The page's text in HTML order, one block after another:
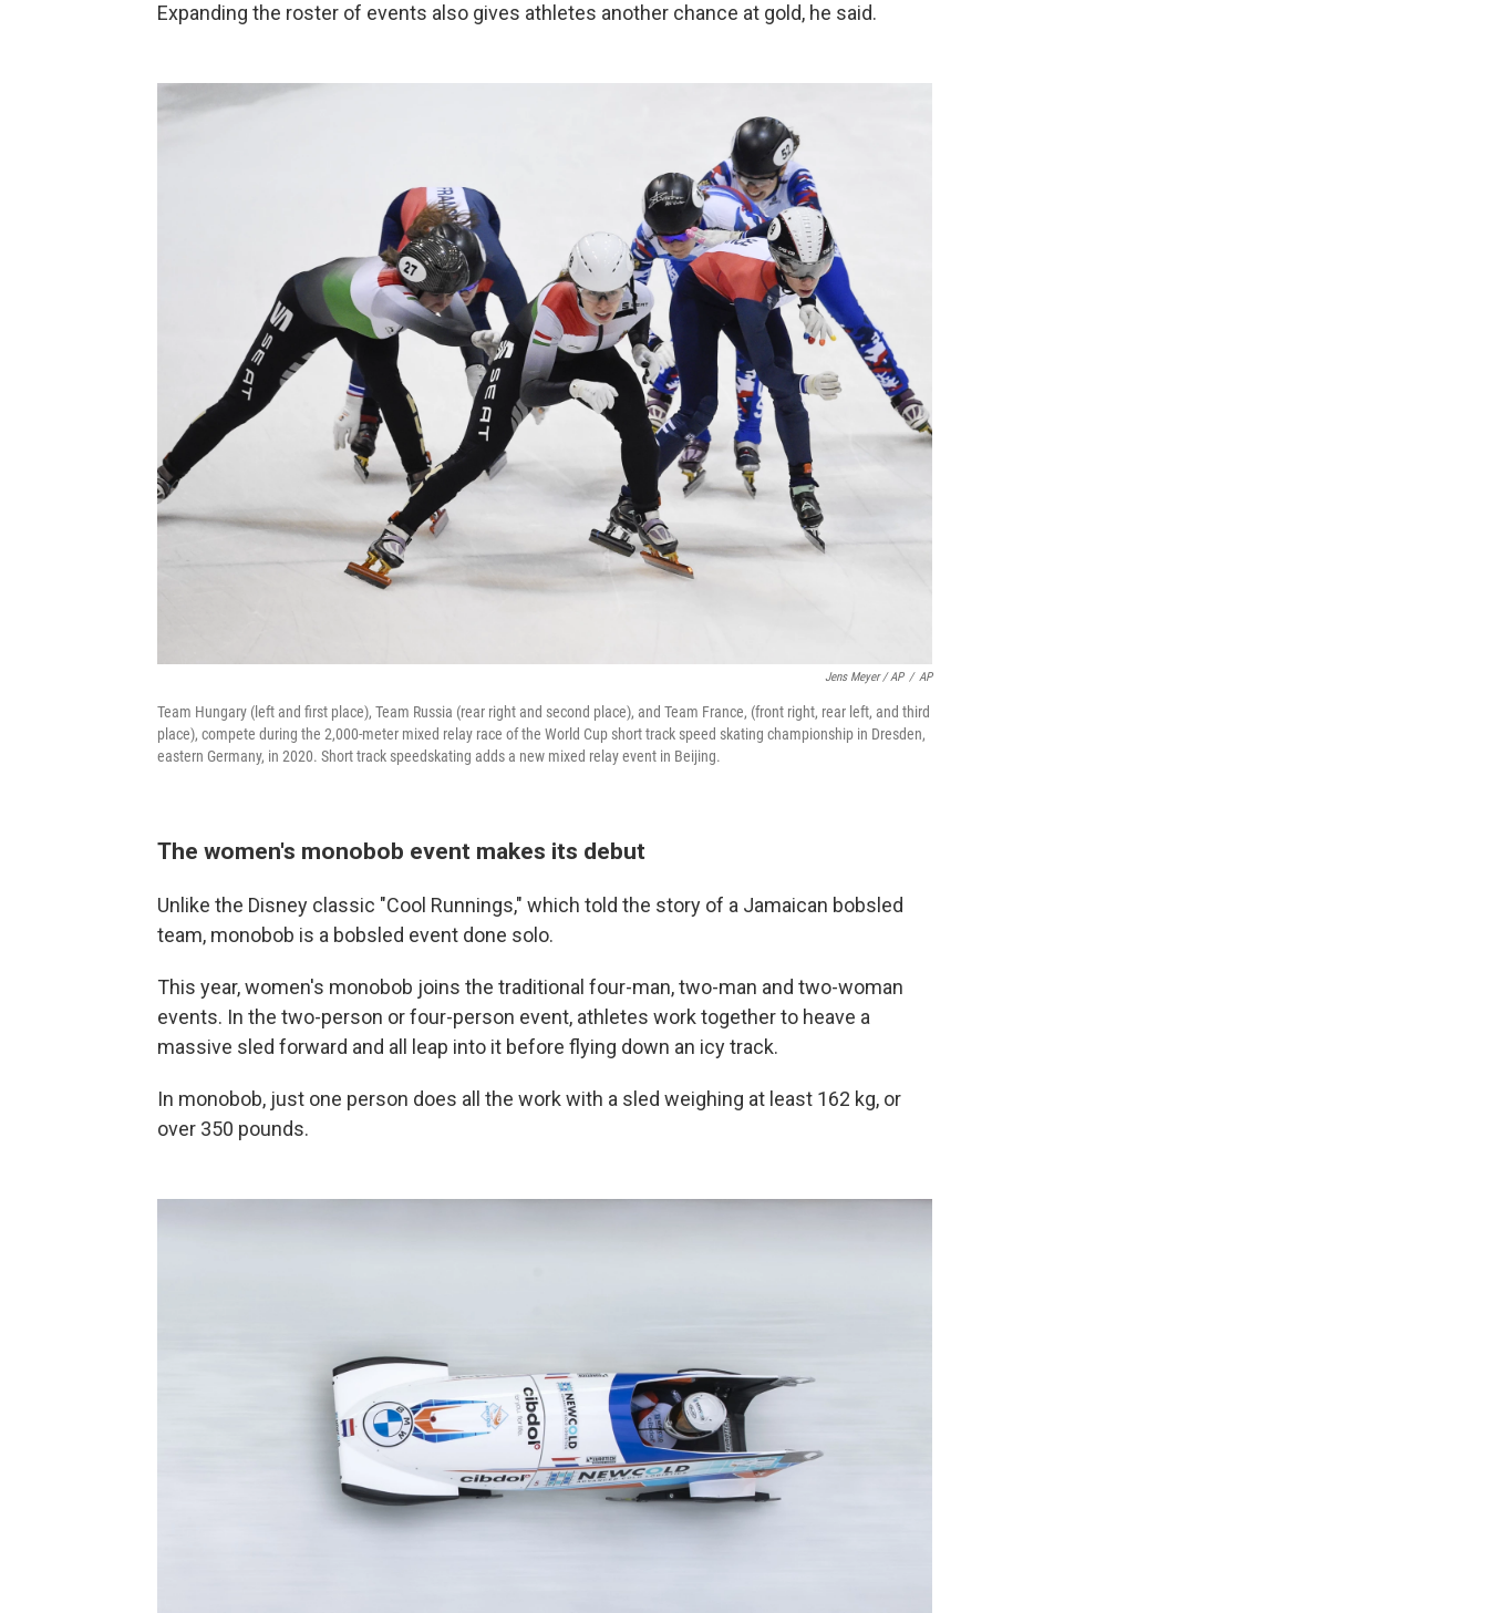
Expanding the roster of events also gives athletes another chance at gold, he said.
Jens Meyer / AP / AP
Team Hungary (left and first place), Team Russia (rear right and second place), and Team France, (front right, rear left, and third
place), compete during the 2,000-meter mixed relay race of the World Cup short track speed skating championship in Dresden,
eastern Germany, in 2020. Short track speedskating adds a new mixed relay event in Beijing.
The women's monobob event makes its debut
Unlike the Disney classic "Cool Runnings," which told the story of a Jamaican bobsled
team, monobob is a bobsled event done solo.
This year, women's monobob joins the traditional four-man, two-man and two-woman
events. In the two-person or four-person event, athletes work together to heave a
massive sled forward and all leap into it before flying down an icy track.
In monobob, just one person does all the work with a sled weighing at least 162 kg, or
over 350 pounds.